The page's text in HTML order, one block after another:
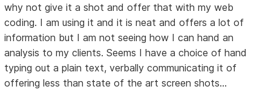
why not give it a shot and offer that with my web
coding. I am using it and it is neat and offers a lot of
information but I am not seeing how I can hand an
analysis to my clients. Seems I have a choice of hand
typing out a plain text, verbally communicating it of
offering less than state of the art screen shots...